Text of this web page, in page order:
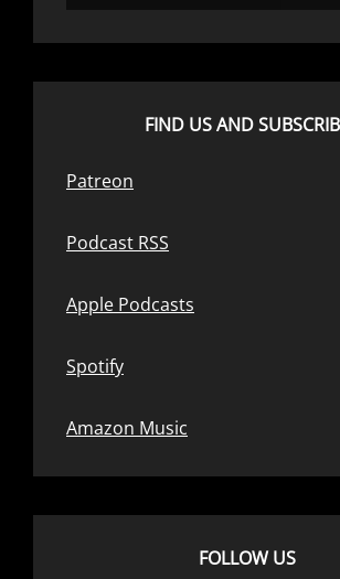
FIND US AND
Patreon
Podcast RSS
Apple Podcasts
Spotify
Amazon Music
FOLLOW US